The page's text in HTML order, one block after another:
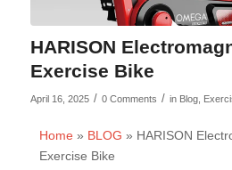
HARISON
Exercise Bike
April 16, 2025 / 0 Comments / in Blog,
Home» BLOG » HARISON
Exercise Bike